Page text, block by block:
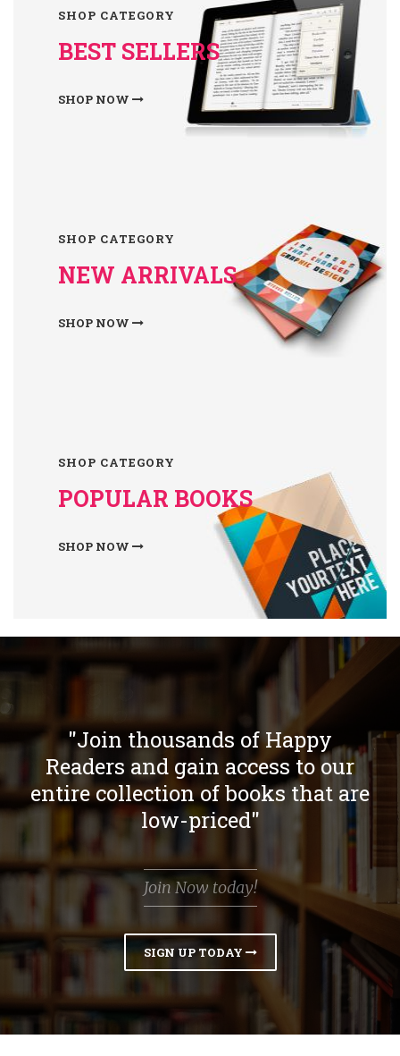
SHOP CATEGORY
BEST SELLERS
SHOP NOW
SHOP CATEGORY
NEW ARRIVALS
SHOP NOW
SHOP CATEGORY
POPULAR BOOKS
SHOP NOW
"Join thousands of Happy
Readers and gain access to our
entire collection of books that are
low-priced"
Join Now today!
SIGN UP TODAY